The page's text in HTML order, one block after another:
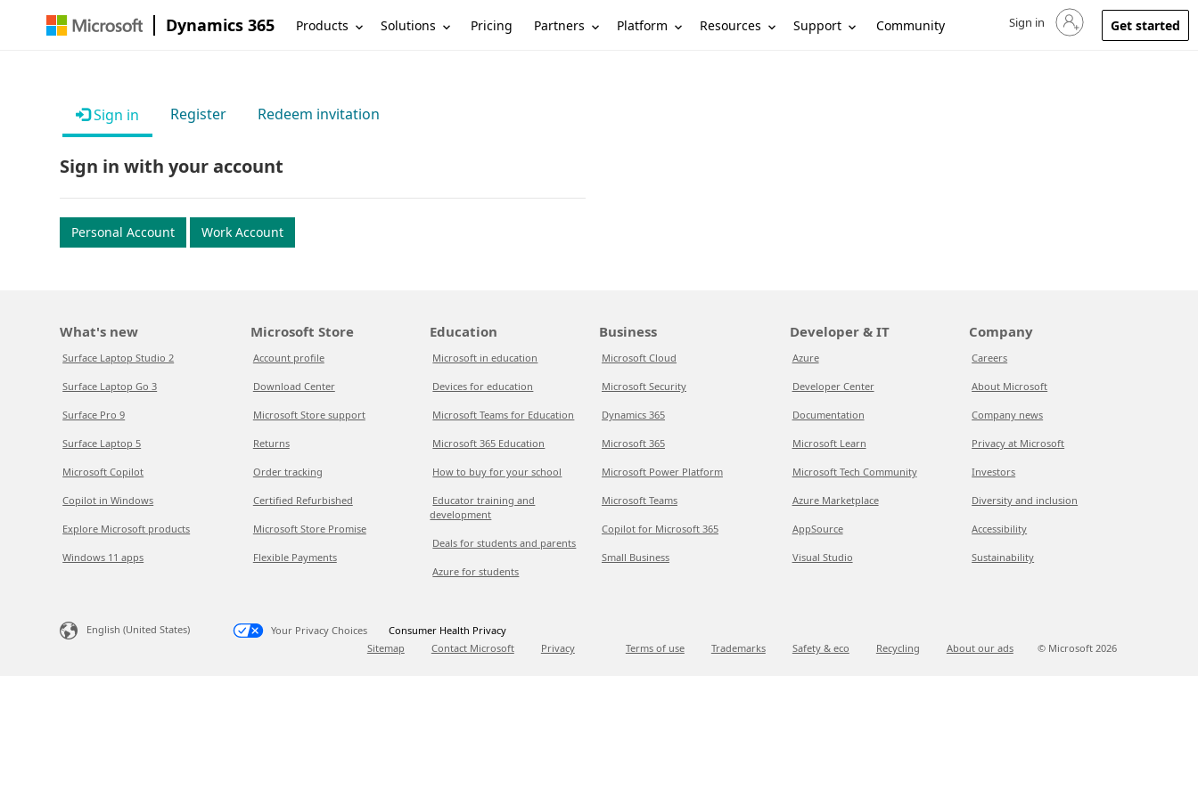
Dynamics 365 Products Solutions Pricing Partners Platform Resources Support Community Sign in to your account
Sign in Get started
Sign in Register Redeem invitation
Sign in with your account
Personal Account Work Account
What's new
Surface Laptop Studio 2
Surface Laptop Go 3
Surface Pro 9
Surface Laptop 5
Microsoft Copilot
Copilot in Windows
Explore Microsoft products
Windows 11 apps
Microsoft Store
Account profile
Download Center
Microsoft Store support
Returns
Order tracking
Certified Refurbished
Microsoft Store Promise
Flexible Payments
Education
Microsoft in education
Devices for education
Microsoft Teams for Education
Microsoft 365 Education
How to buy for your school
Educator training and
development
Deals for students and parents
Azure for students
Business
Microsoft Cloud
Microsoft Security
Dynamics 365
Microsoft 365
Microsoft Power Platform
Microsoft Teams
Copilot for Microsoft 365
Small Business
Developer & IT
Azure
Developer Center
Documentation
Microsoft Learn
Microsoft Tech Community
Azure Marketplace
AppSource
Visual Studio
Company
Careers
About Microsoft
Company news
Privacy at Microsoft
Investors
Diversity and inclusion
Accessibility
Sustainability
English (United States) Your Privacy Choices
Consumer Health Privacy
Sitemap
Contact Microsoft Privacy Terms of use Trademarks Safety & eco Recycling About our ads © Microsoft 2026